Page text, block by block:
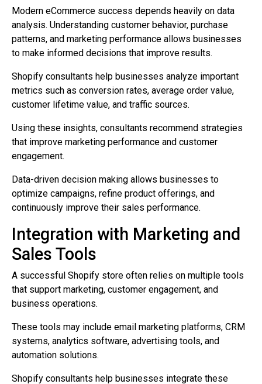
Modern eCommerce success depends heavily on data
analysis. Understanding customer behavior, purchase
patterns, and marketing performance allows businesses
to make informed decisions that improve results.
Shopify consultants help businesses analyze important
metrics such as conversion rates, average order value,
customer lifetime value, and traffic sources.
Using these insights, consultants recommend strategies
that improve marketing performance and customer
engagement.
Data-driven decision making allows businesses to
optimize campaigns, refine product offerings, and
continuously improve their sales performance.
Integration with Marketing and
Sales Tools
A successful Shopify store often relies on multiple tools
that support marketing, customer engagement, and
business operations.
These tools may include email marketing platforms, CRM
systems, analytics software, advertising tools, and
automation solutions.
Shopify consultants help businesses integrate these